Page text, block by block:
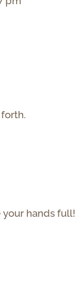
your hands full!